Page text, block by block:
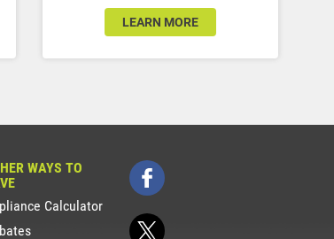
LEARN MORE
WAYS TO
Calculator